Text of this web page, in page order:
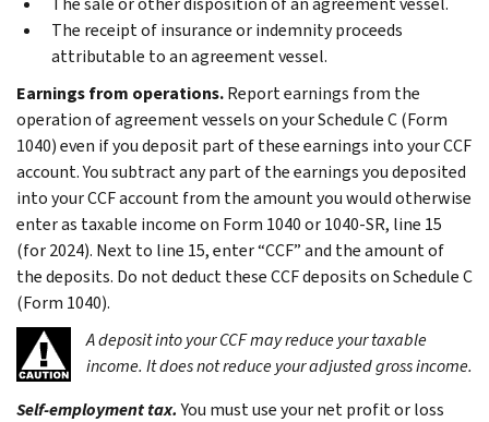
The receipt of insurance or indemnity proceeds
attributable to an agreement vessel.
Earnings from operations.Report earnings from the
operation of agreement vessels on your Schedule C (Form
1040) even if you deposit part of these earnings into your CCF
account. You subtract any part of the earnings you deposited
into your CCF account from the amount you would otherwise
enter as taxable income on Form 1040 or 1040-SR, line 15
(for 2024). Next to line 15, enter “CCF” and the amount of
the deposits. Do not deduct these CCF deposits on Schedule C
(Form 1040).
A deposit into your CCF may reduce your taxable
income. It does not reduce your adjusted gross income.
Self-employment tax. You must use your net profit or loss